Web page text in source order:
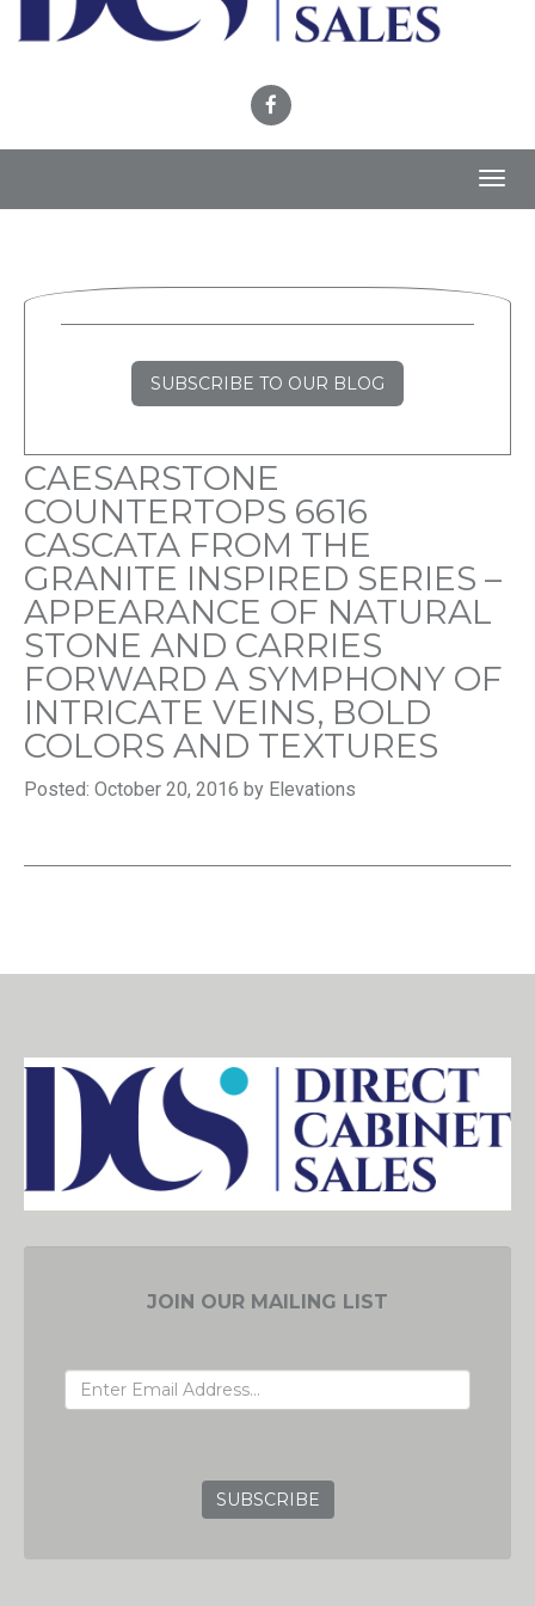
SUBSCRIBE TO OUR BLOG
CAESARSTONE
COUNTERTOPS 6616
CASCATA FROM THE
GRANITE INSPIRED SERIES –
APPEARANCE OF NATURAL
STONE AND CARRIES
FORWARD A SYMPHONY OF
INTRICATE VEINS, BOLD
COLORS AND TEXTURES
Posted: October 20, 2016 by Elevations
JOIN OUR MAILING LIST